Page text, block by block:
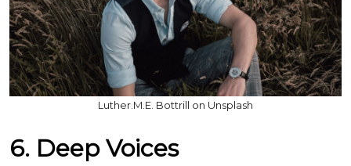
Luther.M.E. Bottrill on Unsplash
6. Deep Voices